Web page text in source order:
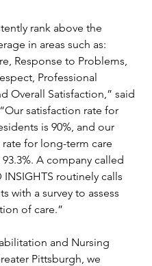
rank above the
in areas such as:
Response to Problems,
Professional
Overall Satisfaction,” said
satisfaction rate for
is 90%, and our
for long-term care
A company called
INSIGHTS routinely calls
with a survey to assess
of care.”
and Nursing
Pittsburgh, we